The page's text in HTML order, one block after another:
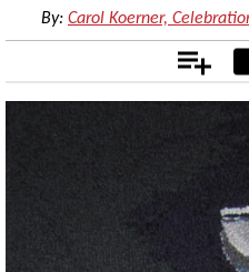
By: Carol Koerner,
Add